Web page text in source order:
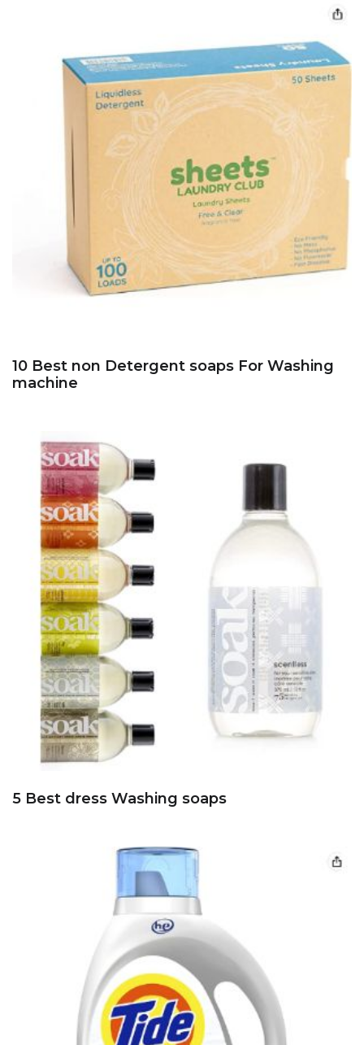
10 Best non Detergent soaps For Washing
machine
5 Best dress Washing soaps